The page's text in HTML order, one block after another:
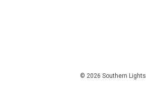
© 2026 Southern Lights